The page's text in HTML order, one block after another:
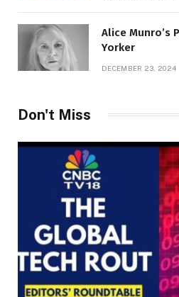
Alice Munro’s
Yorker
DECEMBER 23, 2024
Don't Miss